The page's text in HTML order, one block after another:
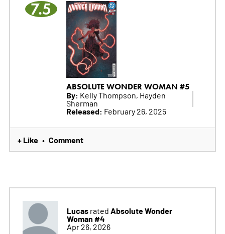
7.5
ABSOLUTE WONDER WOMAN #5
By: Kelly Thompson, Hayden
Sherman
Released: February 26, 2025
+ Like • Comment
Lucasrated Absolute Wonder
Woman #4
Apr 26, 2026